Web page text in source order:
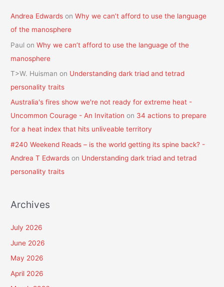
Andrea Edwards onWhy we can’t afford to use the language
of the manosphere
Paul onWhy we can’t afford to use the language of the
manosphere
T>W. Huisman on Understanding dark triad and tetrad
personality traits
Australia's fires show we're not ready for extreme heat -
Uncommon Courage - An Invitation on 34 actions to prepare
for a heat index that hits unliveable territory
#240 Weekend Reads – is the world getting its spine back? -
Andrea T Edwards on Understanding dark triad and tetrad
personality traits
Archives
July 2026
June 2026
May 2026
April 2026